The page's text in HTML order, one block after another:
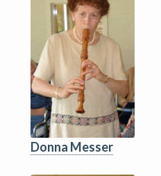
Donna Messer